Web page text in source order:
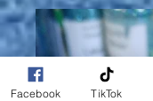
Facebook TikTok